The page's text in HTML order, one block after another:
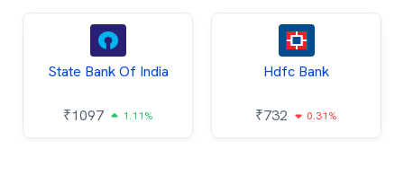
State Bank Of India
₹1097 1.11%
Hdfc Bank
₹732 0.31%